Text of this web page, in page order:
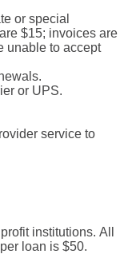
or special
$15; invoices are
unable to accept
or UPS.
service to
institutions. All
loan is $50.